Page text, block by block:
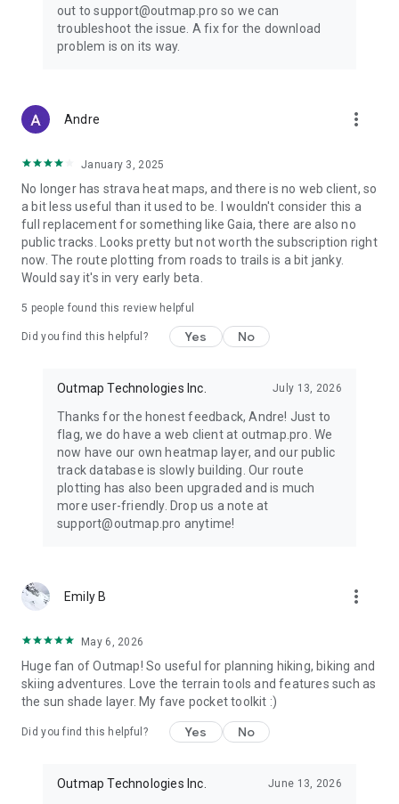
out to support@outmap.pro so we can
troubleshoot the issue. A fix for the download
problem is on its way.
Andre more_vert
January 3, 2025
No longer has strava heat maps, and there is no web client, so
a bit less useful than it used to be. I wouldn't consider this a
full replacement for something like Gaia, there are also no
public tracks. Looks pretty but not worth the subscription right
now. The route plotting from roads to trails is a bit janky.
Would say it's in very early beta.
5 people found this review helpful
Did you find this helpful? Yes No
Outmap Technologies Inc. July 13, 2026
Thanks for the honest feedback, Andre! Just to
flag, we do have a web client at outmap.pro. We
now have our own heatmap layer, and our public
track database is slowly building. Our route
plotting has also been upgraded and is much
more user-friendly. Drop us a note at
support@outmap.pro anytime!
Emily B more_vert
May 6, 2026
Huge fan of Outmap! So useful for planning hiking, biking and
skiing adventures. Love the terrain tools and features such as
the sun shade layer. My fave pocket toolkit :)
Did you find this helpful? Yes No
Outmap Technologies Inc. June 13, 2026